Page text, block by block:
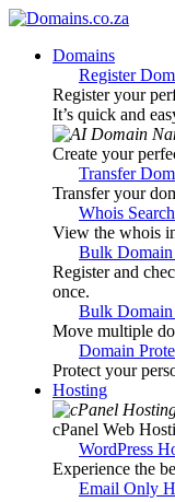
Domains
Register
Register your
It’s quick and
Create your
Transfer
Transfer your
Whois Search
View the whois
Bulk Domain
Register and
once.
Bulk Domain
Move multiple
Domain
Protect your
Hosting
cPanel Web
WordPress
Experience the
Email Only